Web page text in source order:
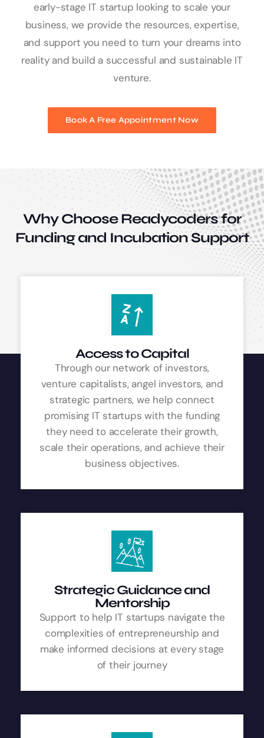
early-stage IT startup looking to scale your
business, we provide the resources, expertise,
and support you need to turn your dreams into
reality and build a successful and sustainable IT
venture.
Book A Free Appointment Now
Why Choose Readycoders for
Funding and Incubation Support
Access to Capital
Through our network of investors,
venture capitalists, angel investors, and
strategic partners, we help connect
promising IT startups with the funding
they need to accelerate their growth,
scale their operations, and achieve their
business objectives.
Strategic Guidance and
Mentorship
Support to help IT startups navigate the
complexities of entrepreneurship and
make informed decisions at every stage
of their journey